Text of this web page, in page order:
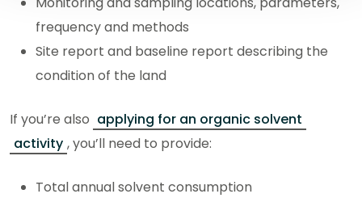
frequency and methods
Site report and baseline report describing the
condition of the land
If you’re also applying for an organic solvent
activity , you’ll need to provide:
Total annual solvent consumption